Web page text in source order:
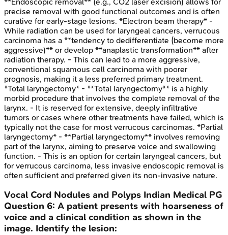
precise removal with good functional outcomes and is often
curative for early-stage lesions. *Electron beam therapy* -
While radiation can be used for laryngeal cancers, verrucous
carcinoma has a **tendency to dedifferentiate (become more
aggressive)** or develop **anaplastic transformation** after
radiation therapy. - This can lead to a more aggressive,
conventional squamous cell carcinoma with poorer
prognosis, making it a less preferred primary treatment.
*Total laryngectomy* - **Total laryngectomy** is a highly
morbid procedure that involves the complete removal of the
larynx. - It is reserved for extensive, deeply infiltrative
tumors or cases where other treatments have failed, which is
typically not the case for most verrucous carcinomas. *Partial
laryngectomy* - **Partial laryngectomy** involves removing
part of the larynx, aiming to preserve voice and swallowing
function. - This is an option for certain laryngeal cancers, but
for verrucous carcinoma, less invasive endoscopic removal is
often sufficient and preferred given its non-invasive nature.
Vocal Cord Nodules and Polyps Indian Medical PG
Question 6: A patient presents with hoarseness of
voice and a clinical condition as shown in the
image. Identify the lesion: